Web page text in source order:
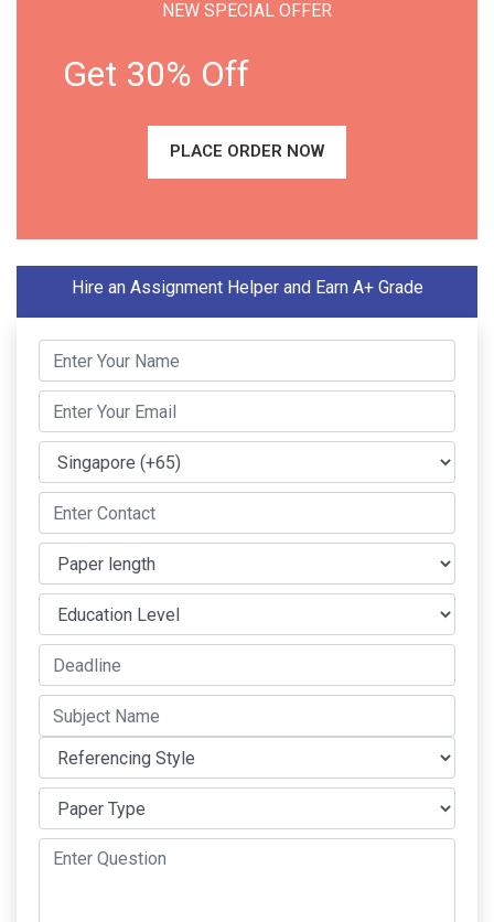
NEW SPECIAL OFFER
Get 30% Off
PLACE ORDER NOW
Hire an Assignment Helper and Earn A+ Grade